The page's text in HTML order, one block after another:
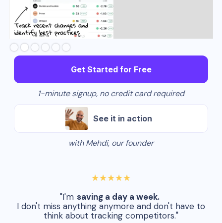
Slide 3 of 6.
Get Started for Free
1-minute signup, no credit card required
See it in action
with Mehdi, our founder
★★★★★
"I'm saving a day a week.
I don't miss anything anymore and don't have to
think about tracking competitors."